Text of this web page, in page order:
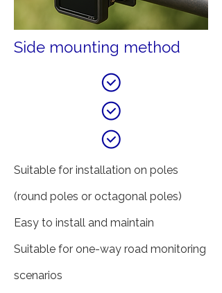
Side mounting method
Suitable for installation on poles
(round poles or octagonal poles)
Easy to install and maintain
Suitable for one-way road monitoring
scenarios